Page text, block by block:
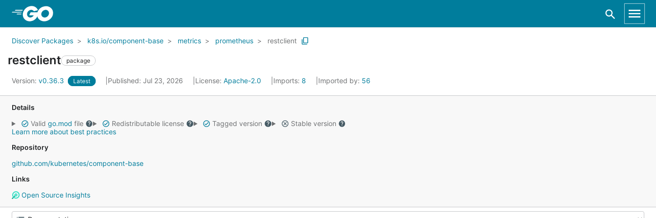
Discover Packages k8s.io/component-base metrics prometheus restclient
restclient package
Version: v0.36.3 Latest Published: Jul 23, 2026 License: Apache-2.0 Imports: 8 Imported by: 56
Details
Valid go.mod file Redistributable license Tagged version
Stable version
Learn more about best practices
Repository
github.com/kubernetes/component-base
Links
Open Source Insights